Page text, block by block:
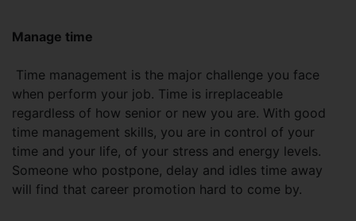
Manage time
Time management is the major challenge you face
when perform your job. Time is irreplaceable
regardless of how senior or new you are. With good
time management skills, you are in control of your
time and your life, of your stress and energy levels.
Someone who postpone, delay and idles time away
will find that career promotion hard to come by.